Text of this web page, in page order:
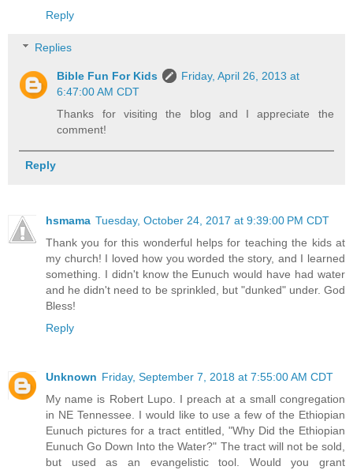
Reply
Replies
Bible Fun For Kids
Friday, April 26, 2013 at
6:47:00 AM CDT
Thanks for visiting the blog and I appreciate the
comment!
Reply
hsmama Tuesday, October 24, 2017 at 9:39:00 PM CDT
Thank you for this wonderful helps for teaching the kids at
my church! I loved how you worded the story, and I learned
something. I didn't know the Eunuch would have had water
and he didn't need to be sprinkled, but "dunked" under. God
Bless!
Reply
Unknown Friday, September 7, 2018 at 7:55:00 AM CDT
My name is Robert Lupo. I preach at a small congregation
in NE Tennessee. I would like to use a few of the Ethiopian
Eunuch pictures for a tract entitled, "Why Did the Ethiopian
Eunuch Go Down Into the Water?" The tract will not be sold,
but used as an evangelistic tool. Would you grant